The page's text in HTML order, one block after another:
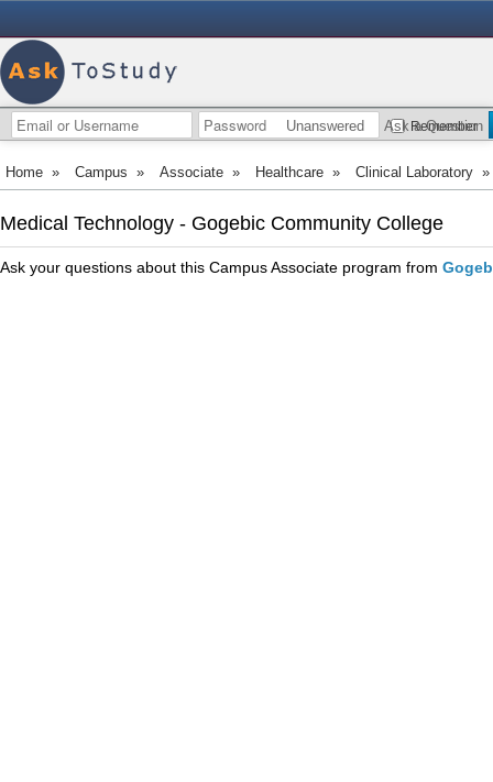
Remember
Unanswered Ask a Question
Home » Campus » Associate » Healthcare » Clinical Laboratory »
Medical Technology - Gogebic Community College
Ask your questions about this Campus Associate program from